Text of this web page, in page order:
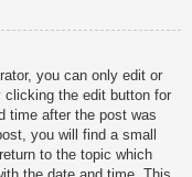
you can only edit or
the edit button for
time after the post was
you will find a small
to the topic which